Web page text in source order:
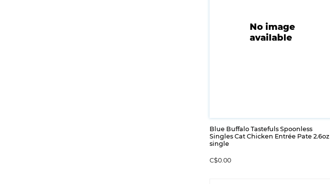
No image
available
Blue Buffalo Tastefuls Spoonless
Singles Cat Chicken Entrée Pate 2.6oz
single
C$0.00